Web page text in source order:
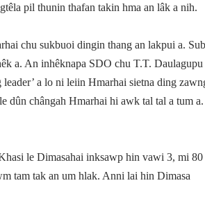
pil thunin thafan takin hma an lâk a nih.
chu sukbuoi dingin thang an lakpui a.
a. An inhêknapa SDO chu T.T. Daulagupu
a lo ni leiin Hmarhai sietna ding
dûn chângah Hmarhai hi awk tal tal a tum a.
le Dimasahai inksawp hin vawi 3, mi 80
tam tak an um hlak. Anni lai hin Dimasa